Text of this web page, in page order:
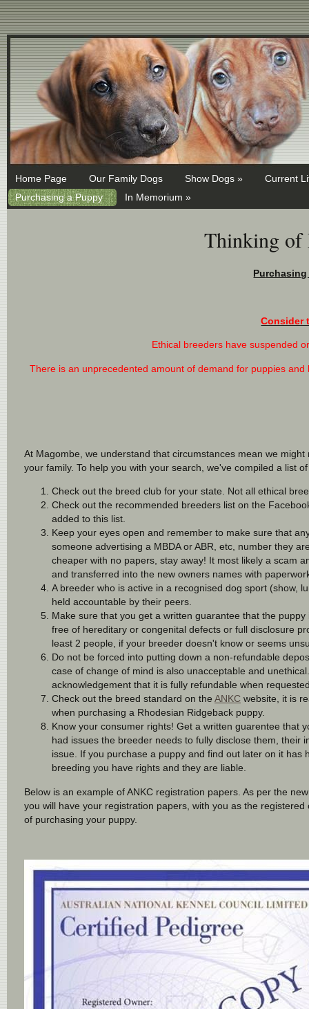
Home Page Our Family Dogs Show Dogs »
Current
Purchasing a Puppy
In Memorium »
Thinking of
Purchasing
Consider
Ethical breeders have suspended
There is an unprecedented amount of demand for puppies
At Magombe, we understand that circumstances mean we
your family. To help you with your search, we've compiled a list
Check out the breed club for your state. Not all ethical
Check out the recommended breeders list on the
added to this list.
Keep your eyes open and remember to make sure that
someone advertising a MBDA or ABR, etc, number they
cheaper with no papers, stay away! It most likely a scam
and transferred into the new owners names with
A breeder who is active in a recognised dog sport (show,
held accountable by their peers.
Make sure that you get a written guarantee that the
free of hereditary or congenital defects or full disclosure
least 2 people, if your breeder doesn't know or seems
Do not be forced into putting down a non-refundable
case of change of mind is also unacceptable and
acknowledgement that it is fully refundable when
Check out the breed standard on the ANKC website, it is
when purchasing a Rhodesian Ridgeback puppy.
Know your consumer rights! Get a written guarentee that
had issues the breeder needs to fully disclose them, their
issue. If you purchase a puppy and find out later on it
breeding you have rights and they are liable.
Below is an example of ANKC registration papers. As per the
you will have your registration papers, with you as the
of purchasing your puppy.
MX 1 ASPMX.L.GOOGLE.COM MX 5 ALT1.ASPMX.L.GOOGLE.COM